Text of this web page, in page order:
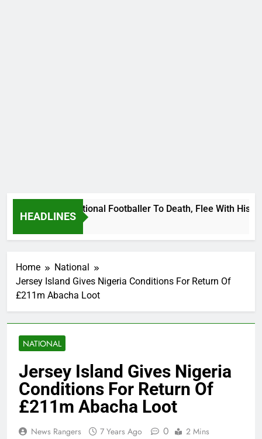
HEADLINES
International Footballer To Death, Flee With His
Home
National
Jersey Island Gives Nigeria Conditions For Return Of
£211m Abacha Loot
NATIONAL
Jersey Island Gives Nigeria
Conditions For Return Of
£211m Abacha Loot
News Rangers 7 Years Ago 0 2 Mins